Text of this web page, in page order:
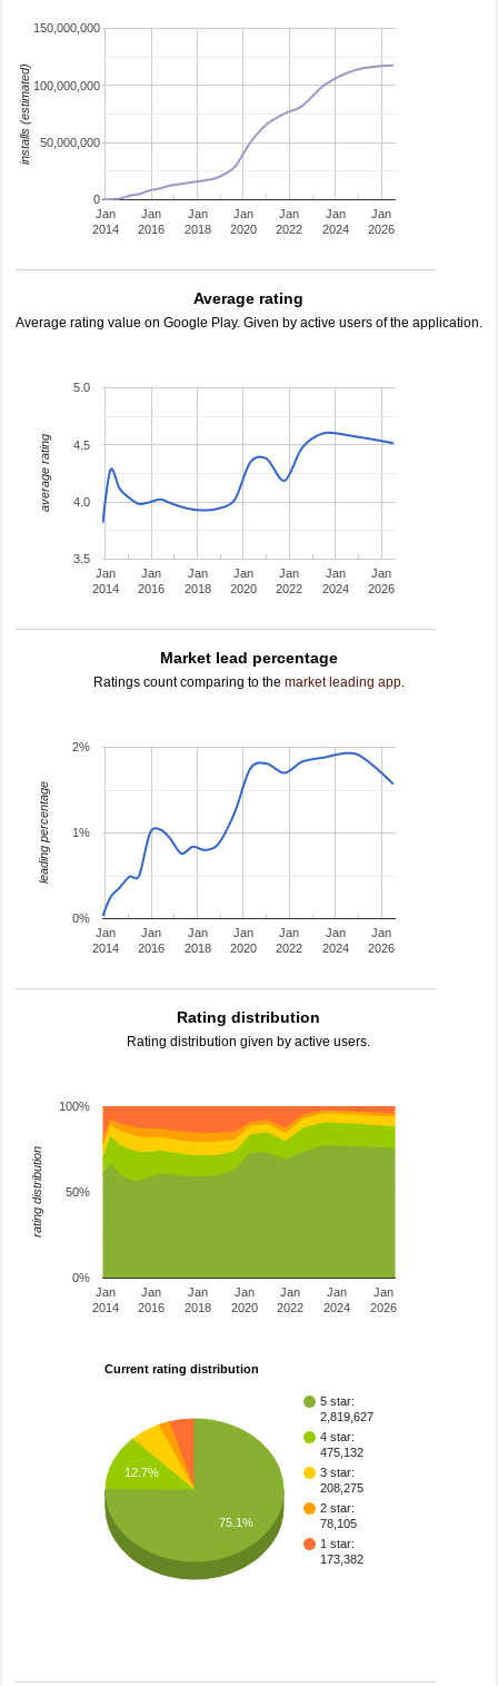
Jan
2014
Jan
2016
Jan
2018
Jan
2020
Jan
2022
Jan
2024
Jan
2026
0
50,000,000
100,000,000
150,000,000
installs (estimated)
Average rating
Average rating value on Google Play. Given by active users of the application.
Jan
2014
Jan
2016
Jan
2018
Jan
2020
Jan
2022
Jan
2024
Jan
2026
3.5
4.0
4.5
5.0
average rating
Market lead percentage
Ratings count comparing to the market leading app.
Jan
2014
Jan
2016
Jan
2018
Jan
2020
Jan
2022
Jan
2024
Jan
2026
0%
1%
2%
leading percentage
Rating distribution
Rating distribution given by active users.
Jan
2014
Jan
2016
Jan
2018
Jan
2020
Jan
2022
Jan
2024
Jan
2026
0%
50%
100%
rating distribution
Current rating distribution
5 star:
2,819,627
4 star:
475,132
3 star:
208,275
2 star:
78,105
1 star:
173,382
12.7%
75.1%